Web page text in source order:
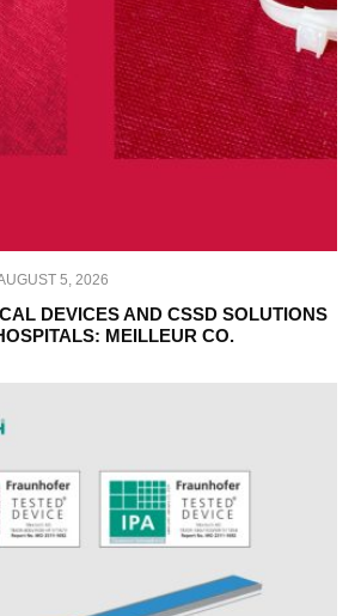
5, 2026
DEVICES AND CSSD SOLUTIONS
MEILLEUR CO.